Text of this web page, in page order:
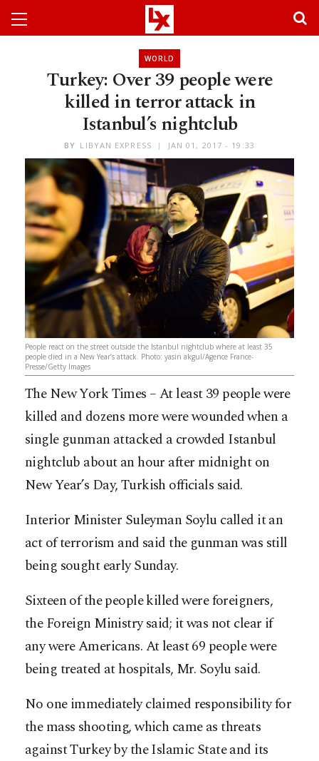
WORLD
Turkey: Over 39 people were
killed in terror attack in
Istanbul’s nightclub
BY LIBYAN EXPRESS JAN 01, 2017 - 19:33
People react on the street outside the Istanbul nightclub where at least 35
people died in a New Year’s attack. Photo: yasin akgul/Agence France-
Presse/Getty Images
The New York Times – At least 39 people were
killed and dozens more were wounded when a
single gunman attacked a crowded Istanbul
nightclub about an hour after midnight on
New Year’s Day, Turkish officials said.
Interior Minister Suleyman Soylu called it an
act of terrorism and said the gunman was still
being sought early Sunday.
Sixteen of the people killed were foreigners,
the Foreign Ministry said; it was not clear if
any were Americans. At least 69 people were
being treated at hospitals, Mr. Soylu said.
No one immediately claimed responsibility for
the mass shooting, which came as threats
against Turkey by the Islamic State and its